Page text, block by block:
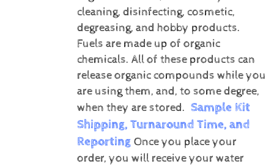
cleaning, disinfecting, cosmetic,
degreasing, and hobby products.
Fuels are made up of organic
chemicals. All of these products can
release organic compounds while you
are using them, and, to some degree,
when they are stored. Sample Kit
Shipping, Turnaround Time, and
Reporting Once you place your
order, you will receive your water